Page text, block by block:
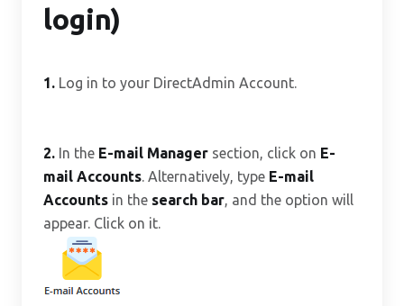
login)
1. Log in to your DirectAdmin Account.
2. In the E-mail Manager section, click on E-
mail Accounts. Alternatively, type E-mail
Accounts in the search bar, and the option will
appear. Click on it.